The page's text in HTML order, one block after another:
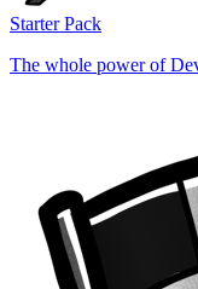
Starter Pack
The whole power of